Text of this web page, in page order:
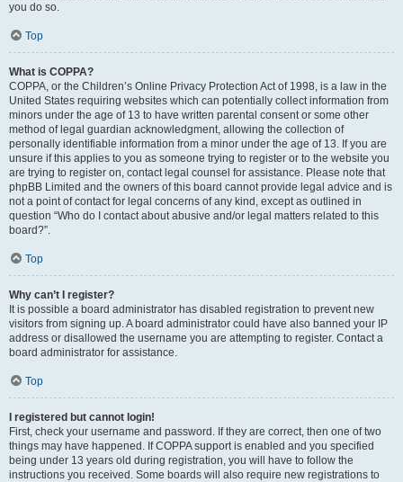
you do so.
Top
What is COPPA?
COPPA, or the Children’s Online Privacy Protection Act of 1998, is a law in the
United States requiring websites which can potentially collect information from
minors under the age of 13 to have written parental consent or some other
method of legal guardian acknowledgment, allowing the collection of
personally identifiable information from a minor under the age of 13. If you are
unsure if this applies to you as someone trying to register or to the website you
are trying to register on, contact legal counsel for assistance. Please note that
phpBB Limited and the owners of this board cannot provide legal advice and is
not a point of contact for legal concerns of any kind, except as outlined in
question “Who do I contact about abusive and/or legal matters related to this
board?”.
Top
Why can’t I register?
It is possible a board administrator has disabled registration to prevent new
visitors from signing up. A board administrator could have also banned your IP
address or disallowed the username you are attempting to register. Contact a
board administrator for assistance.
Top
I registered but cannot login!
First, check your username and password. If they are correct, then one of two
things may have happened. If COPPA support is enabled and you specified
being under 13 years old during registration, you will have to follow the
instructions you received. Some boards will also require new registrations to